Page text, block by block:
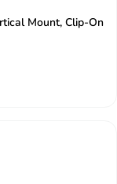
Mount, Clip-On